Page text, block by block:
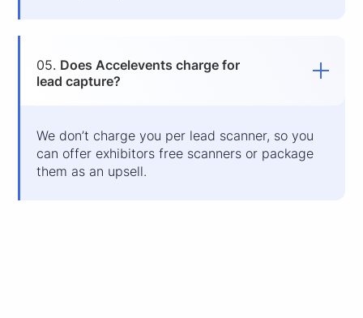
05. Does Accelevents charge for
lead capture?
We don’t charge you per lead scanner, so you
can offer exhibitors free scanners or package
them as an upsell.